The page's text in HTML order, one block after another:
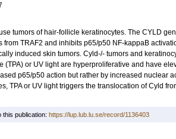
tumors of hair-follicle keratinocytes. The CYLD
from TRAF2 and inhibits p65/p50 NF-kappaB
induced skin tumors. Cyld-/- tumors and
(TPA) or UV light are hyperproliferative and have
p65/p50 action but rather by increased nuclear
TPA or UV light triggers the translocation of Cyld
this publication: https://lup.lub.lu.se/record/1136403